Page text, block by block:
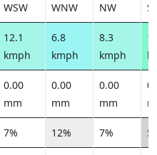
WSW WNW NW
12.1
kmph
6.8
kmph
8.3
kmph
0.00
mm
0.00
mm
0.00
mm
7% 12% 7%